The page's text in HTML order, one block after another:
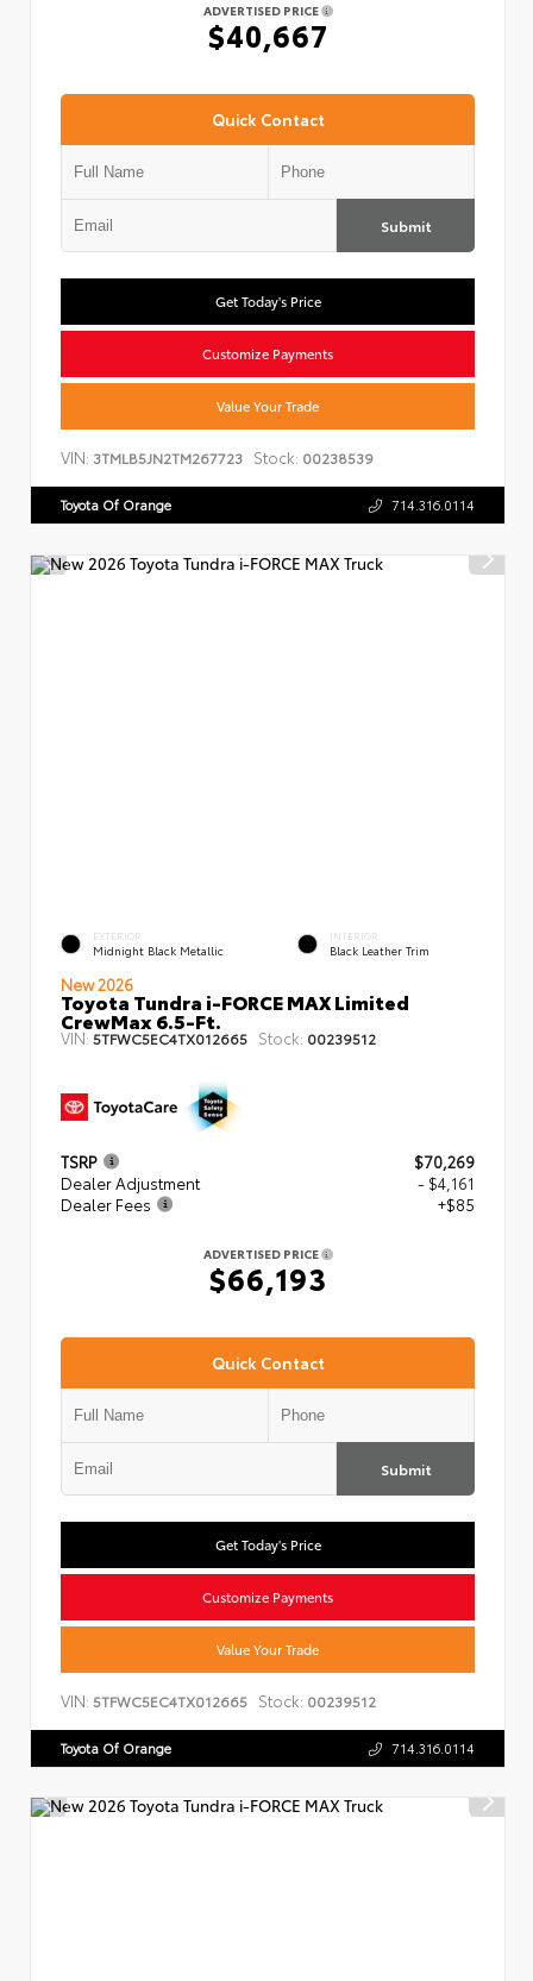
ADVERTISED PRICE
$40,667
Quick Contact
Submit
Get Today's Price
Customize Payments
Value Your Trade
VIN: 3TMLB5JN2TM267723 Stock: 00238539
Toyota Of Orange 714.316.0114
EXTERIOR
Midnight Black Metallic
INTERIOR
Black Leather Trim
New 2026
Toyota Tundra i-FORCE MAX Limited
CrewMax 6.5-Ft.
VIN: 5TFWC5EC4TX012665 Stock: 00239512
TSRP
$70,269
Dealer Adjustment
- $4,161
Dealer Fees
+$85
ADVERTISED PRICE
$66,193
Quick Contact
Submit
Get Today's Price
Customize Payments
Value Your Trade
VIN: 5TFWC5EC4TX012665 Stock: 00239512
Toyota Of Orange 714.316.0114